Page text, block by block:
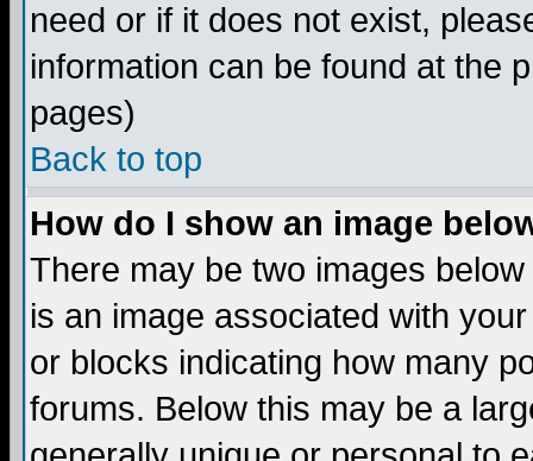
need or if it does not exist,
information can be found at the
pages)
Back to top
How do I show an image
There may be two images
is an image associated with
or blocks indicating how many
forums. Below this may be a